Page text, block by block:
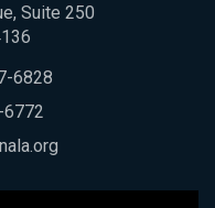
Suite 250
6828
6772